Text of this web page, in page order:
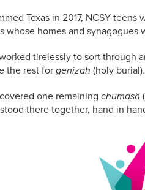
Texas in 2017, NCSY
whose homes and
tirelessly to sort through
the rest for genizah (holy burial).
one remaining chumash
there together, hand in